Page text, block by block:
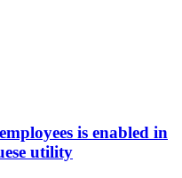
is enabled in
utility